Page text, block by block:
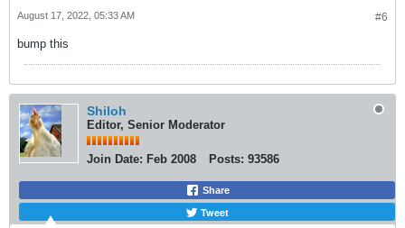
เยอรมัน 2,781 ราย อังกฤษ 2,672 ราย และ
โรคฝีดาษวานร หลีกเลี่ยงการสัมผัสใกล้ชิดกับคน
แปลกหน้า หรือเพิ่งรู้จักกัน งดการมีเพศสัมพันธ์
พฤติกรรมและการป่วยของคนนั้น ย้ำการปฏิบัติ
ตัวเพื่อป้องกันโรคโควิด 19 ยังสามารถป้องกัน
ฝีดาษวานรได้ โดยการล้างมือบ่อยๆ ด้วยน้ำและ
สบู่หรือแอลกอฮอล์เจล เว้นระยะห่าง สวม
หน้ากากอนามัย ไม่ใช้ของใช้ส่วนตัวร่วมกับผู้อื่น
กินอาหารร้อนปรุงสุก หลีกเลี่ยงสัมผัสใกล้ชิดผู้ที่
#6
August 17, 2022, 05:33 AM
bump this
Shiloh
Editor, Senior Moderator
Join Date: Feb 2008 Posts: 93586
Share
Tweet